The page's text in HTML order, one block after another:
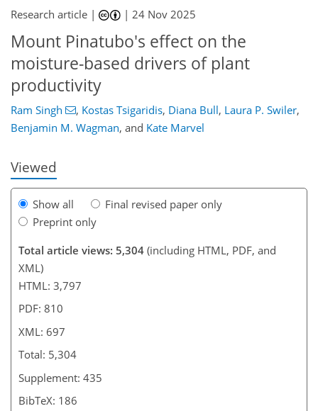
Research article | |24 Nov 2025
Mount Pinatubo's effect on the
moisture-based drivers of plant
productivity
Ram Singh , Kostas Tsigaridis, Diana Bull, Laura P. Swiler,
Benjamin M. Wagman, and Kate Marvel
Viewed
Show all
Final revised paper only
Preprint only
Total article views: 5,304 (including HTML, PDF, and
XML)
HTML: 3,797
PDF: 810
XML: 697
Total: 5,304
Supplement: 435
BibTeX: 186
232
2,737 48
92
108
146
160
164
186
202
206
214
236
250
286
476 20
26
34
40
108
198
580